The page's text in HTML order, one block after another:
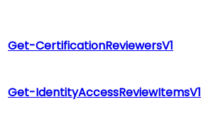
Get-CertificationReviewersV1
Get-IdentityAccessReviewItemsV1